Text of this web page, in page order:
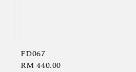
FD067
Regular
RM 440.00